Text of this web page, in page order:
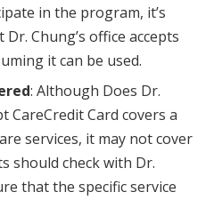
in the program, it’s
Chung’s office accepts
it can be used.
: Although Does Dr.
CareCredit Card covers a
services, it may not cover
should check with Dr.
that the specific service